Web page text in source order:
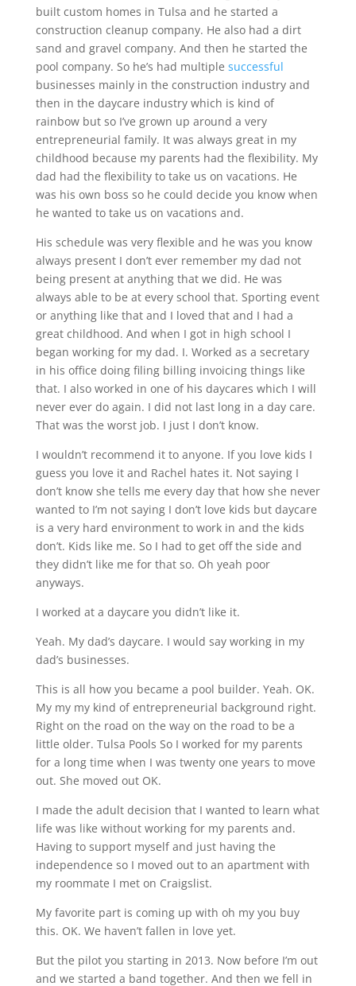
built custom homes in Tulsa and he started a
construction cleanup company. He also had a dirt
sand and gravel company. And then he started the
pool company. So he’s had multiple successful
businesses mainly in the construction industry and
then in the daycare industry which is kind of
rainbow but so I’ve grown up around a very
entrepreneurial family. It was always great in my
childhood because my parents had the flexibility. My
dad had the flexibility to take us on vacations. He
was his own boss so he could decide you know when
he wanted to take us on vacations and.
His schedule was very flexible and he was you know
always present I don’t ever remember my dad not
being present at anything that we did. He was
always able to be at every school that. Sporting event
or anything like that and I loved that and I had a
great childhood. And when I got in high school I
began working for my dad. I. Worked as a secretary
in his office doing filing billing invoicing things like
that. I also worked in one of his daycares which I will
never ever do again. I did not last long in a day care.
That was the worst job. I just I don’t know.
I wouldn’t recommend it to anyone. If you love kids I
guess you love it and Rachel hates it. Not saying I
don’t know she tells me every day that how she never
wanted to I’m not saying I don’t love kids but daycare
is a very hard environment to work in and the kids
don’t. Kids like me. So I had to get off the side and
they didn’t like me for that so. Oh yeah poor
anyways.
I worked at a daycare you didn’t like it.
Yeah. My dad’s daycare. I would say working in my
dad’s businesses.
This is all how you became a pool builder. Yeah. OK.
My my my kind of entrepreneurial background right.
Right on the road on the way on the road to be a
little older. Tulsa Pools So I worked for my parents
for a long time when I was twenty one years to move
out. She moved out OK.
I made the adult decision that I wanted to learn what
life was like without working for my parents and.
Having to support myself and just having the
independence so I moved out to an apartment with
my roommate I met on Craigslist.
My favorite part is coming up with oh my you buy
this. OK. We haven’t fallen in love yet.
But the pilot you starting in 2013. Now before I’m out
and we started a band together. And then we fell in